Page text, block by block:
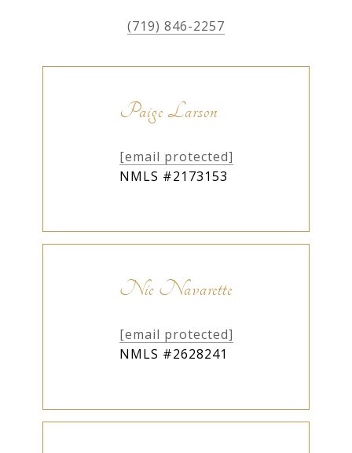
(719) 846-2257
Paige Larson
[email protected]
NMLS #2173153
Nic Navarette
[email protected]
NMLS #2628241